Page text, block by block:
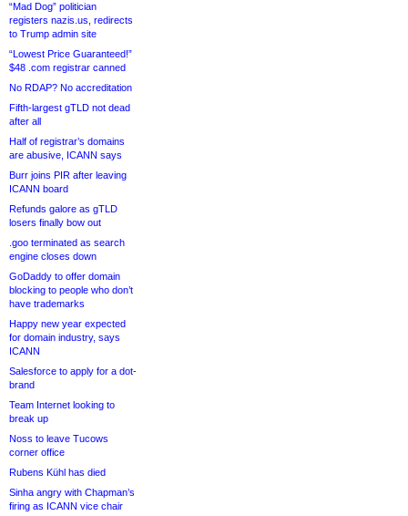
“Mad Dog” politician
registers nazis.us, redirects
to Trump admin site
“Lowest Price Guaranteed!”
$48 .com registrar canned
No RDAP? No accreditation
Fifth-largest gTLD not dead
after all
Half of registrar’s domains
are abusive, ICANN says
Burr joins PIR after leaving
ICANN board
Refunds galore as gTLD
losers finally bow out
.goo terminated as search
engine closes down
GoDaddy to offer domain
blocking to people who don’t
have trademarks
Happy new year expected
for domain industry, says
ICANN
Salesforce to apply for a dot-
brand
Team Internet looking to
break up
Noss to leave Tucows
corner office
Rubens Kühl has died
Sinha angry with Chapman’s
firing as ICANN vice chair